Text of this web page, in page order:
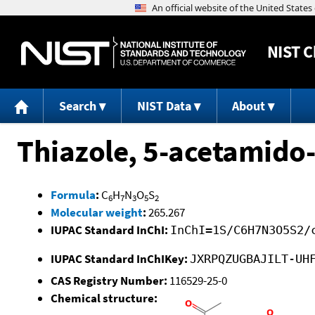
NIST
Search NIST Data About
Thiazole, 5-
Formula: C6H7N3O5S2
Molecular weight:265.267
IUPAC Standard InChI: InChI=1S/
IUPAC Standard InChIKey: JXRPQZUGBAJILT-
CAS Registry Number: 116529-25-0
Chemical structure: